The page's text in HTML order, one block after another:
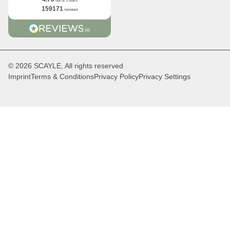
159171reviews
© 2026 SCAYLE, All rights reserved
ImprintTerms & ConditionsPrivacy PolicyPrivacy Settings